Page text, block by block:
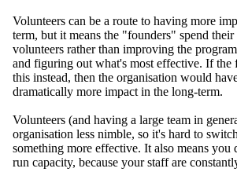
Volunteers can be a route to having more
term, but it means the "founders" spend
volunteers rather than improving the
and figuring out what's most effective. If the
this instead, then the organisation would
dramatically more impact in the long-term.
Volunteers (and having a large team in
organisation less nimble, so it's hard to
something more effective. It also means you
run capacity, because your staff are